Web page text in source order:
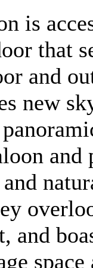
is
that
and
new
and
and
space